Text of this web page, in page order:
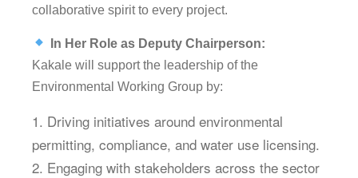
collaborative spirit to every project.
In Her Role as Deputy Chairperson:
Kakale will support the leadership of the
Environmental Working Group by:
Driving initiatives around environmental
permitting, compliance, and water use licensing.
Engaging with stakeholders across the sector